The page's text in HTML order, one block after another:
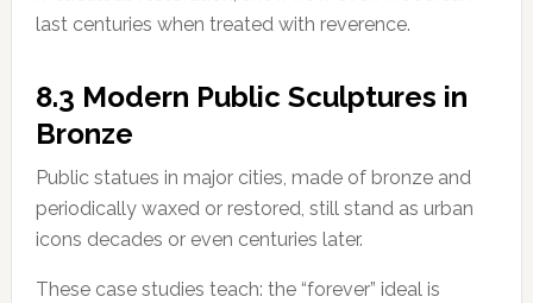
last centuries when treated with reverence.
8.3 Modern Public Sculptures in
Bronze
Public statues in major cities, made of bronze and
periodically waxed or restored, still stand as urban
icons decades or even centuries later.
These case studies teach: the “forever” ideal is